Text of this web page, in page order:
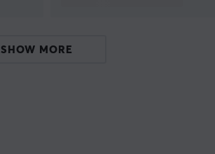
SHOW MORE